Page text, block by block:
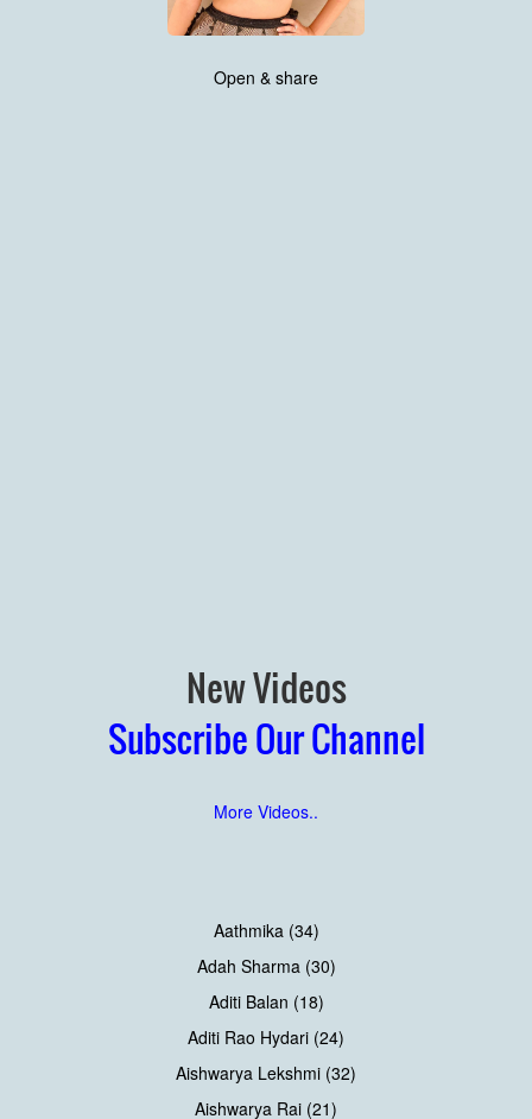
Open & share
New Videos
Subscribe Our Channel
More Videos..
Aathmika (34)
Adah Sharma (30)
Aditi Balan (18)
Aditi Rao Hydari (24)
Aishwarya Lekshmi (32)
Aishwarya Rai (21)